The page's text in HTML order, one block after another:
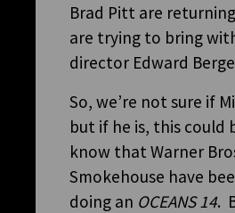
Brad Pitt are
are trying to bring
director Edward
So, we’re not sure if
but if he is, this could
know that Warner
Smokehouse have
doing an OCEANS 14.